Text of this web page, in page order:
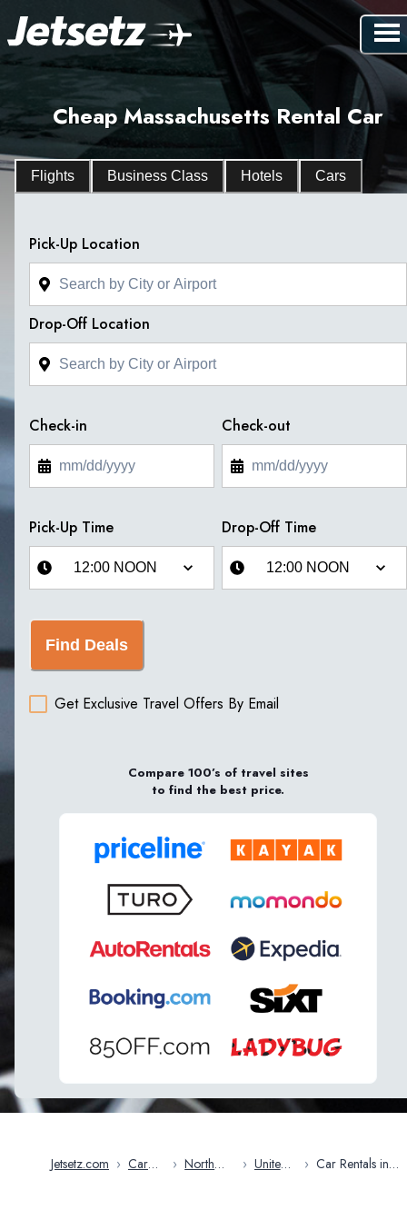
Cheap Massachusetts Rental Car
Flights Business Class Hotels Cars
Pick-Up Location
Drop-Off Location
Check-in Check-out
Pick-Up Time Drop-Off Time
Find Deals
Get Exclusive Travel Offers By Email
Compare 100’s of travel sites
to find the best price.
Jetsetz.com › Car
› North
› United
› Car Rentals in